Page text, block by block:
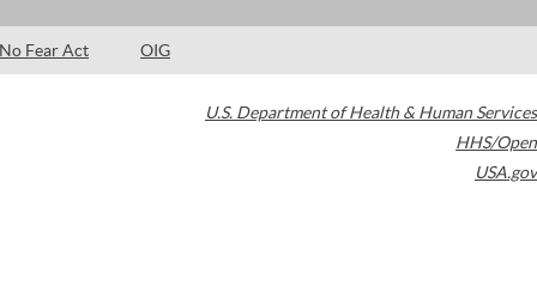
No Fear Act OIG
U.S. Department of Health & Human Services
HHS/Open
USA.gov